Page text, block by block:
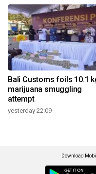
Bali Customs foils 10.1
marijuana smuggling
attempt
yesterday 22:09
Download